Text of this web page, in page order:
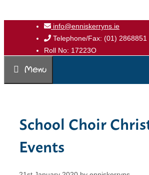
info@enniskerryns.ie
Telephone/Fax: (01) 2868851
Roll No: 17223O
Menu
School Choir
Events